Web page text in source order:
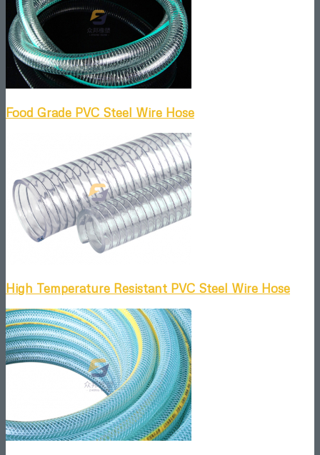
Food Grade PVC Steel Wire Hose
High Temperature Resistant PVC Steel Wire Hose